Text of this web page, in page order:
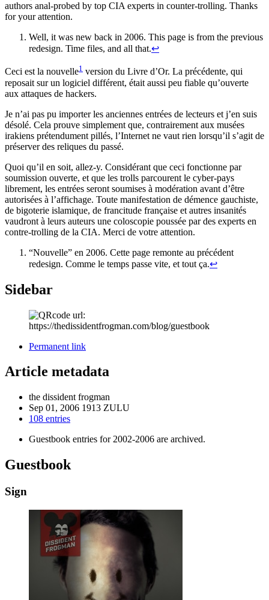
authors anal-probed by top CIA experts in counter-trolling. Thanks
for your attention.
Well, it was new back in 2006. This page is from the previous
redesign. Time files, and all that.↩
Ceci est la nouvelle1 version du Livre d’Or. La précédente, qui
reposait sur un logiciel différent, était aussi peu fiable qu’ouverte
aux attaques de hackers.
Je n’ai pas pu importer les anciennes entrées de lecteurs et j’en suis
désolé. Cela prouve simplement que, contrairement aux musées
irakiens prétendument pillés, l’Internet ne vaut rien lorsqu’il s’agit de
préserver des reliques du passé.
Quoi qu’il en soit, allez-y. Considérant que ceci fonctionne par
soumission ouverte, et que les trolls parcourent le cyber-pays
librement, les entrées seront soumises à modération avant d’être
autorisées à l’affichage. Toute manifestation de démence gauchiste,
de bigoterie islamique, de francitude française et autres insanités
vaudront à leurs auteurs une coloscopie poussée par des experts en
contre-trolling de la CIA. Merci de votre attention.
“Nouvelle” en 2006. Cette page remonte au précédent
redesign. Comme le temps passe vite, et tout ça.↩
Sidebar
Permanent link
Article metadata
the dissident frogman
Sep 01, 2006 1913 ZULU
108 entries
Guestbook entries for 2002-2006 are archived.
Guestbook
Sign